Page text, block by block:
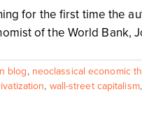
for the first time the
of the World Bank,
blog, neoclassical economic
, wall-street capitalism,